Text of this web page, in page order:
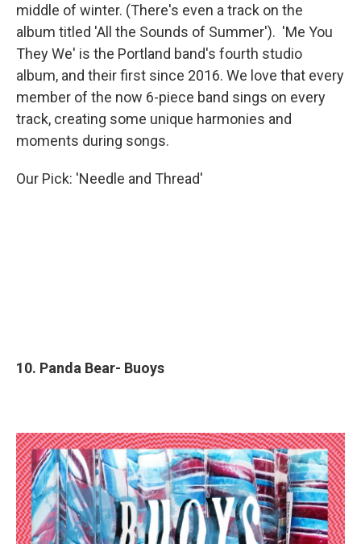
middle of winter. (There's even a track on the
album titled 'All the Sounds of Summer'). 'Me You
They We' is the Portland band's fourth studio
album, and their first since 2016. We love that every
member of the now 6-piece band sings on every
track, creating some unique harmonies and
moments during songs.
Our Pick: 'Needle and Thread'
10. Panda Bear- Buoys